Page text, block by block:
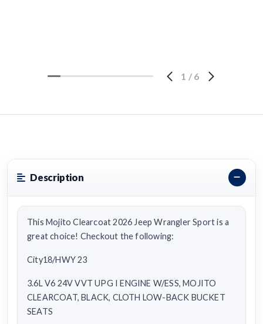
1 / 6
Description
This Mojito Clearcoat 2026 Jeep Wrangler Sport is a
great choice! Checkout the following:
City18/HWY 23
3.6L V6 24V VVT UPG I ENGINE W/ESS, MOJITO
CLEARCOAT, BLACK, CLOTH LOW-BACK BUCKET
SEATS